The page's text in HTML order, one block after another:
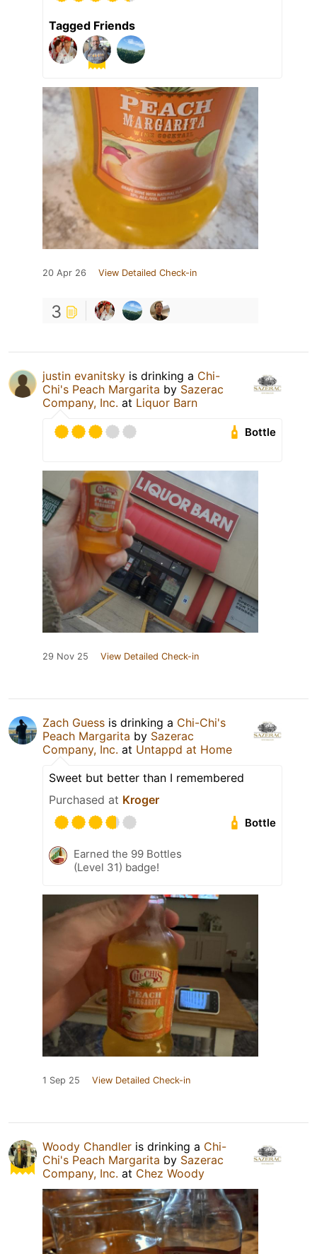
Tagged Friends
20 Apr 26 View Detailed Check-in
3
justin evanitsky is drinking a Chi-
Chi's Peach Margarita by Sazerac
Company, Inc. at Liquor Barn
Bottle
29 Nov 25 View Detailed Check-in
Zach Guess is drinking a Chi-Chi's
Peach Margarita by Sazerac
Company, Inc. at Untappd at Home
Sweet but better than I remembered
Purchased at Kroger
Bottle
Earned the 99 Bottles
(Level 31) badge!
1 Sep 25 View Detailed Check-in
Woody Chandler is drinking a Chi-
Chi's Peach Margarita by Sazerac
Company, Inc. at Chez Woody